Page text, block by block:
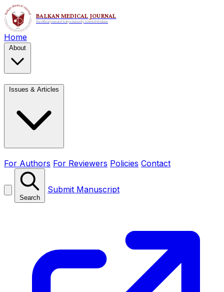
Home
About
Issues & Articles
For Authors For Reviewers Policies Contact
Search
Submit Manuscript